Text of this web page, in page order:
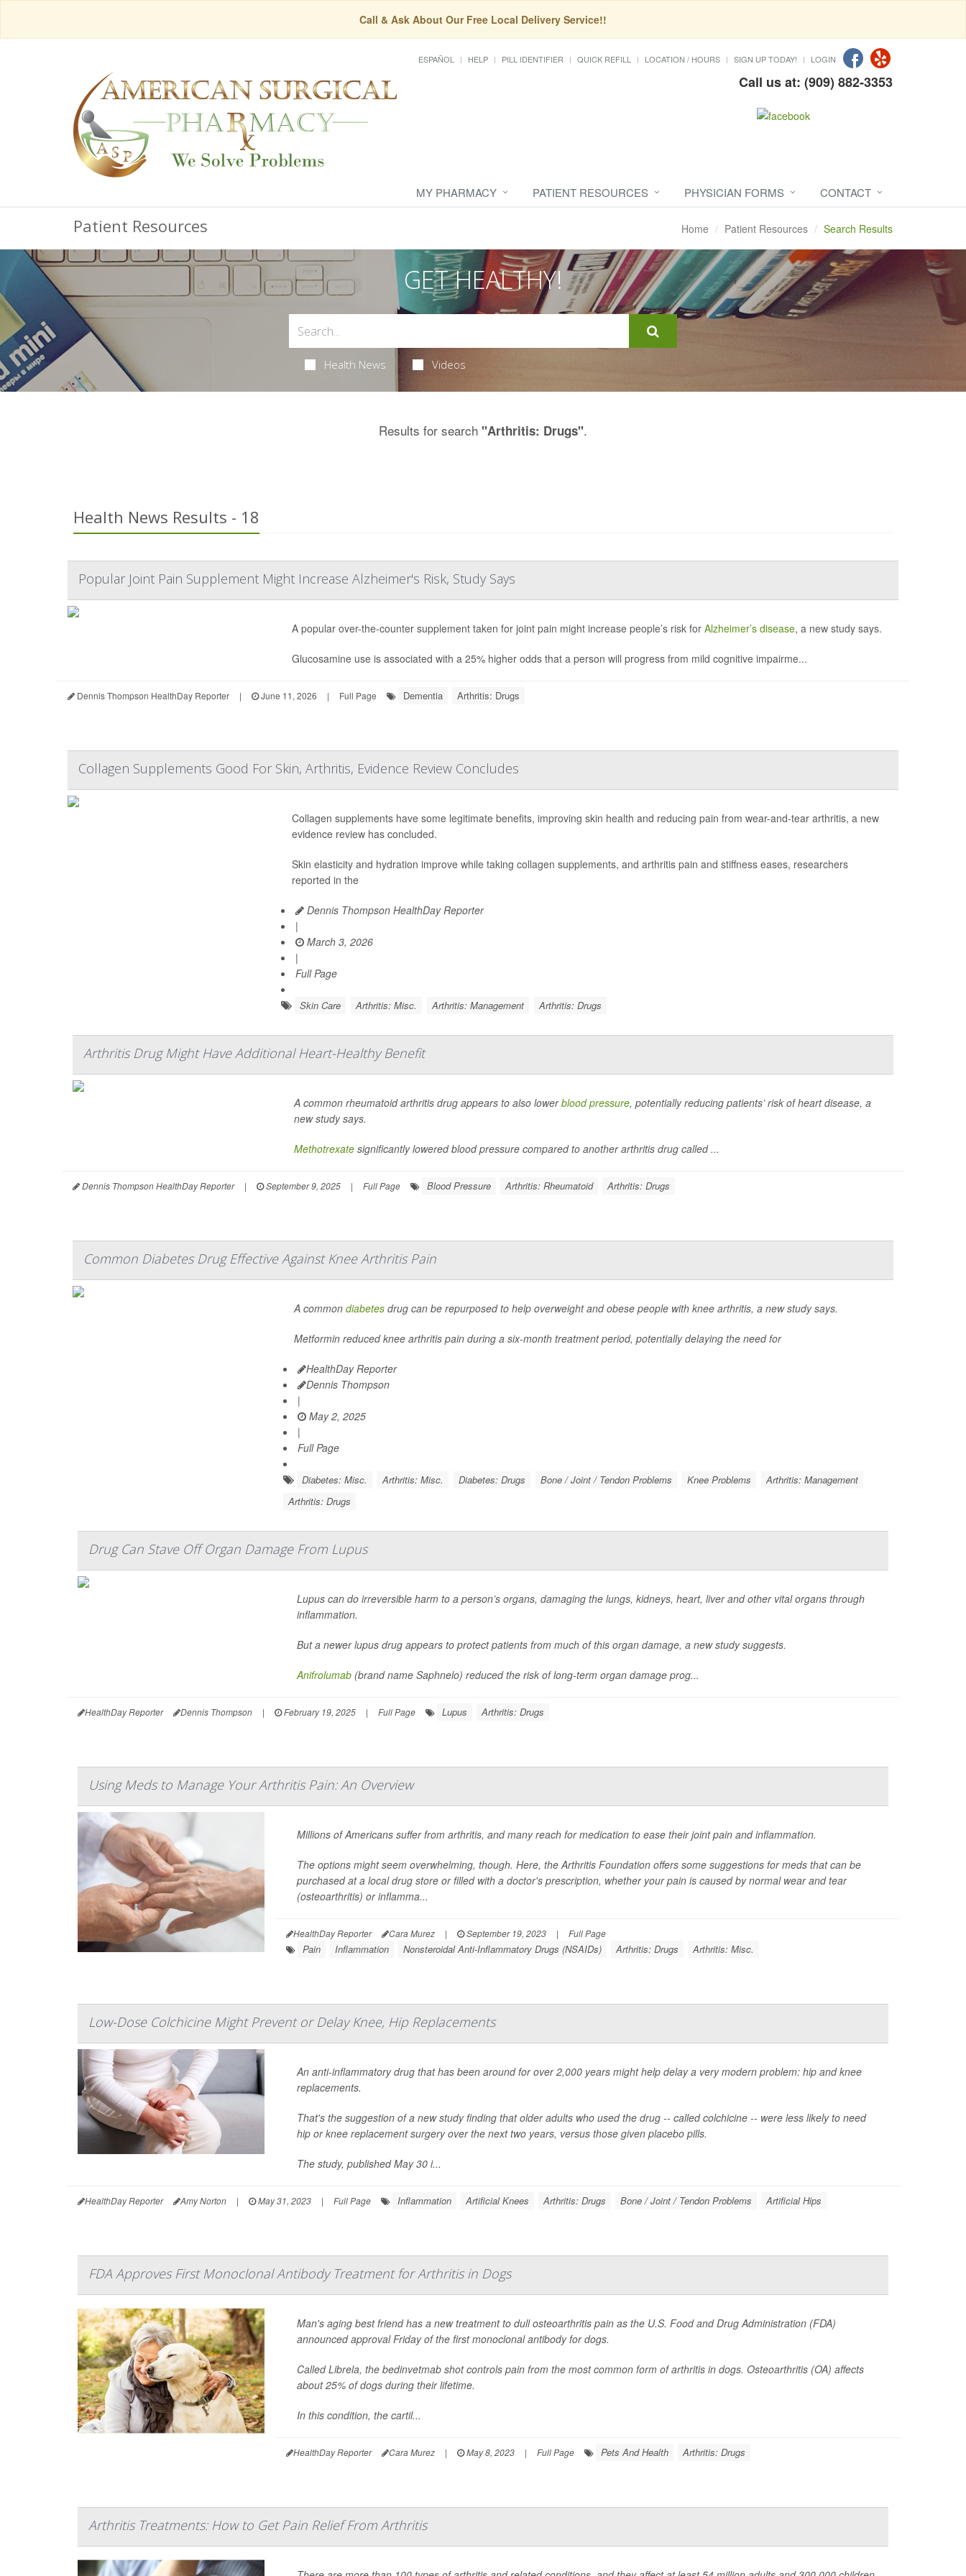
Call & Ask About Our Free Local Delivery Service!!
ESPAÑOL HELP PILL IDENTIFIER QUICK REFILL LOCATION / HOURS SIGN UP TODAY! LOGIN
Call us at: (909) 882-3353
MY PHARMACY PATIENT RESOURCES PHYSICIAN FORMS CONTACT
Patient Resources Home Patient Resources Search Results
GET HEALTHY!
Health News Videos
Results for search "Arthritis: Drugs".
Health News Results - 18
Popular Joint Pain Supplement Might Increase Alzheimer's Risk, Study Says
A popular over-the-counter supplement taken for joint pain might increase people’s risk for Alzheimer’s disease, a new study says.
Glucosamine use is associated with a 25% higher odds that a person will progress from mild cognitive impairme...
Dennis Thompson HealthDay Reporter | June 11, 2026 | Full Page Dementia Arthritis: Drugs
Collagen Supplements Good For Skin, Arthritis, Evidence Review Concludes
Collagen supplements have some legitimate benefits, improving skin health and reducing pain from wear-and-tear arthritis, a new
evidence review has concluded.
Skin elasticity and hydration improve while taking collagen supplements, and arthritis pain and stiffness eases, researchers
reported in the
Dennis Thompson HealthDay Reporter
|
March 3, 2026
|
Full Page
Skin Care Arthritis: Misc. Arthritis: Management Arthritis: Drugs
Arthritis Drug Might Have Additional Heart-Healthy Benefit
A common rheumatoid arthritis drug appears to also lowerblood pressure, potentially reducing patients’ risk of heart disease, a
new study says.
Methotrexate significantly lowered blood pressure compared to another arthritis drug called ...
Dennis Thompson HealthDay Reporter | September 9, 2025 | Full Page Blood Pressure Arthritis: Rheumatoid Arthritis: Drugs
Common Diabetes Drug Effective Against Knee Arthritis Pain
A common diabetes drug can be repurposed to help overweight and obese people with knee arthritis, a new study says.
Metformin reduced knee arthritis pain during a six-month treatment period, potentially delaying the need for
HealthDay Reporter
Dennis Thompson
|
May 2, 2025
|
Full Page
Diabetes: Misc. Arthritis: Misc. Diabetes: Drugs Bone / Joint / Tendon Problems Knee Problems
Arthritis: Management
Arthritis: Drugs
Drug Can Stave Off Organ Damage From Lupus
Lupus can do irreversible harm to a person’s organs, damaging the lungs, kidneys, heart, liver and other vital organs through
inflammation.
But a newer lupus drug appears to protect patients from much of this organ damage, a new study suggests.
Anifrolumab(brand name Saphnelo) reduced the risk of long-term organ damage prog...
HealthDay Reporter Dennis Thompson | February 19, 2025 | Full Page Lupus Arthritis: Drugs
Using Meds to Manage Your Arthritis Pain: An Overview
Millions of Americans suffer from arthritis, and many reach for medication to ease their joint pain and inflammation.
The options might seem overwhelming, though. Here, the Arthritis Foundation offers some suggestions for meds that can be
purchased at a local drug store or filled with a doctor's prescription, whether your pain is caused by normal wear and tear
(osteoarthritis) or inflamma...
HealthDay Reporter Cara Murez | September 19, 2023 | Full Page
Pain Inflammation Nonsteroidal Anti-Inflammatory Drugs (NSAIDs) Arthritis: Drugs Arthritis: Misc.
Low-Dose Colchicine Might Prevent or Delay Knee, Hip Replacements
An anti-inflammatory drug that has been around for over 2,000 years might help delay a very modern problem: hip and knee
replacements.
That's the suggestion of a new study finding that older adults who used the drug -- called colchicine -- were less likely to need
hip or knee replacement surgery over the next two years, versus those given placebo pills.
The study, published May 30 i...
HealthDay Reporter Amy Norton | May 31, 2023 | Full Page Inflammation Artificial Knees Arthritis: Drugs Bone / Joint / Tendon Problems Artificial Hips
FDA Approves First Monoclonal Antibody Treatment for Arthritis in Dogs
Man's aging best friend has a new treatment to dull osteoarthritis pain as the U.S. Food and Drug Administration (FDA)
announced approval Friday of the first monoclonal antibody for dogs.
Called Librela, the bedinvetmab shot controls pain from the most common form of arthritis in dogs. Osteoarthritis (OA) affects
about 25% of dogs during their lifetime.
In this condition, the cartil...
HealthDay Reporter Cara Murez | May 8, 2023 | Full Page Pets And Health Arthritis: Drugs
Arthritis Treatments: How to Get Pain Relief From Arthritis